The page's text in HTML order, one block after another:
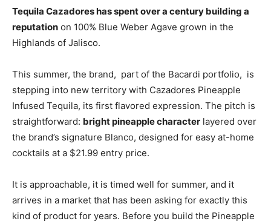
Tequila Cazadores has spent over a century building a
reputation on 100% Blue Weber Agave grown in the
Highlands of Jalisco.
This summer, the brand, part of the Bacardi portfolio, is
stepping into new territory with Cazadores Pineapple
Infused Tequila, its first flavored expression. The pitch is
straightforward: bright pineapple character layered over
the brand’s signature Blanco, designed for easy at-home
cocktails at a $21.99 entry price.
It is approachable, it is timed well for summer, and it
arrives in a market that has been asking for exactly this
kind of product for years. Before you build the Pineapple